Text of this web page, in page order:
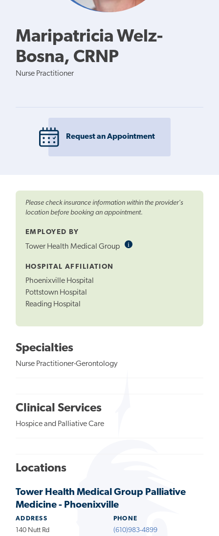
Maripatricia Welz-
Bosna, CRNP
Nurse Practitioner
Request an Appointment
Please check insurance information within the provider's
location before booking an appointment.
EMPLOYED BY
Tower Health Medical Group iInformational
HOSPITAL AFFILIATION
Phoenixville Hospital
Pottstown Hospital
Reading Hospital
Specialties
Nurse Practitioner-Gerontology
Clinical Services
Hospice and Palliative Care
Locations
Tower Health Medical Group Palliative
Medicine - Phoenixville
ADDRESS
140 Nutt Rd
PHONE
(610)983-4899